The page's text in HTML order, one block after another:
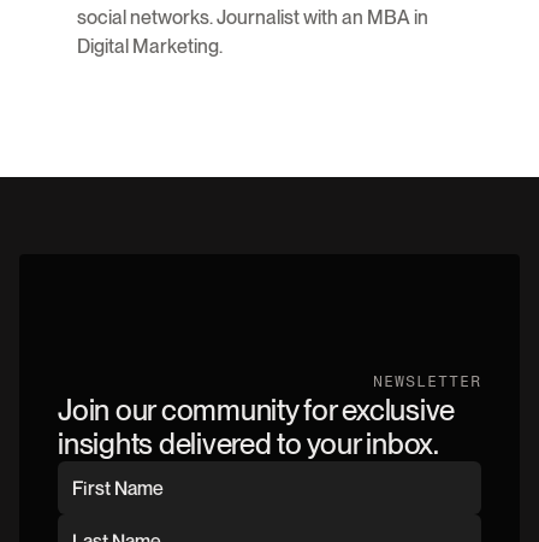
social networks. Journalist with an MBA in
Digital Marketing.
NEWSLETTER
Join our community for exclusive
insights delivered to your inbox.